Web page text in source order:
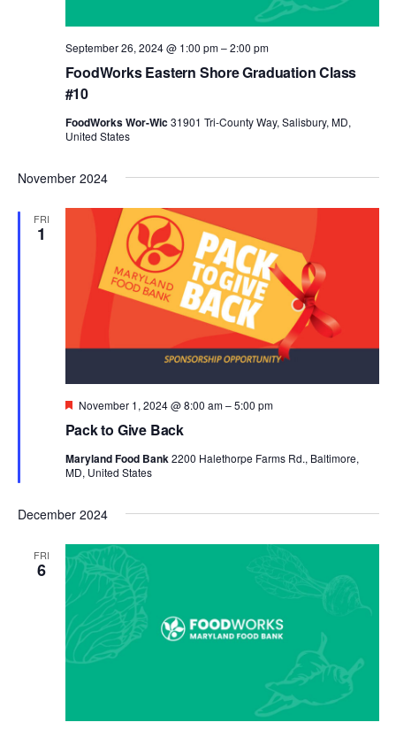
FoodWorks Eastern Shore Graduation Class
#10
September 26, 2024 @ 1:00 pm–2:00 pm
FoodWorks Wor-Wic31901 Tri-County Way, Salisbury, MD,
United States
November 2024
FRI
1
Pack to Give Back
Featured
November 1, 2024 @ 8:00 am–5:00 pm
Maryland Food Bank2200 Halethorpe Farms Rd., Baltimore,
MD, United States
December 2024
FRI
6